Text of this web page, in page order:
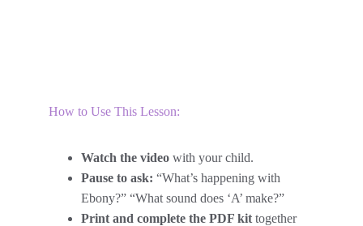
How to Use This Lesson:
Watch the video with your child.
Pause to ask: “What’s happening with
Ebony?” “What sound does ‘A’ make?”
Print and complete the PDF kit together